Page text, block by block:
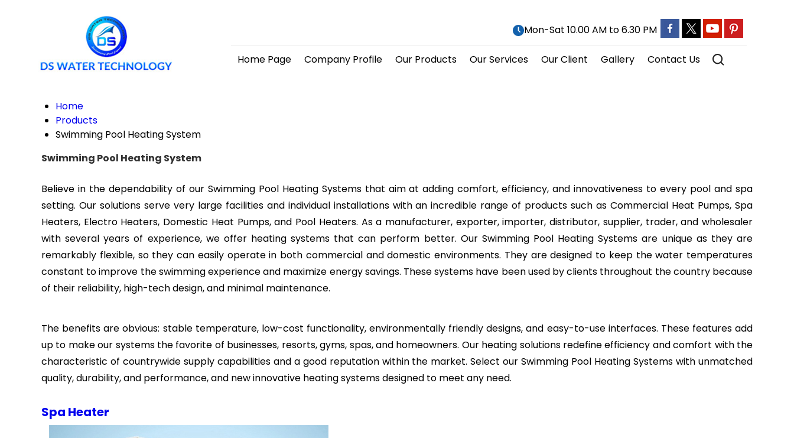
Mon-Sat 10.00 AM to 6.30 PM
Home Page Company Profile Our Products Our Services Our Client Gallery Contact Us
Home
Products
Swimming Pool Heating System
Swimming Pool Heating System
Believe in the dependability of our Swimming Pool Heating Systems that aim at adding comfort, efficiency, and innovativeness to every pool and spa
setting. Our solutions serve very large facilities and individual installations with an incredible range of products such as Commercial Heat Pumps, Spa
Heaters, Electro Heaters, Domestic Heat Pumps, and Pool Heaters. As a manufacturer, exporter, importer, distributor, supplier, trader, and wholesaler
with several years of experience, we offer heating systems that can perform better. Our Swimming Pool Heating Systems are unique as they are
remarkably flexible, so they can easily operate in both commercial and domestic environments. They are designed to keep the water temperatures
constant to improve the swimming experience and maximize energy savings. These systems have been used by clients throughout the country because
of their reliability, high-tech design, and minimal maintenance.
The benefits are obvious: stable temperature, low-cost functionality, environmentally friendly designs, and easy-to-use interfaces. These features add
up to make our systems the favorite of businesses, resorts, gyms, spas, and homeowners. Our heating solutions redefine efficiency and comfort with the
characteristic of countrywide supply capabilities and a good reputation within the market. Select our Swimming Pool Heating Systems with unmatched
quality, durability, and performance, and new innovative heating systems designed to meet any need.
Spa Heater